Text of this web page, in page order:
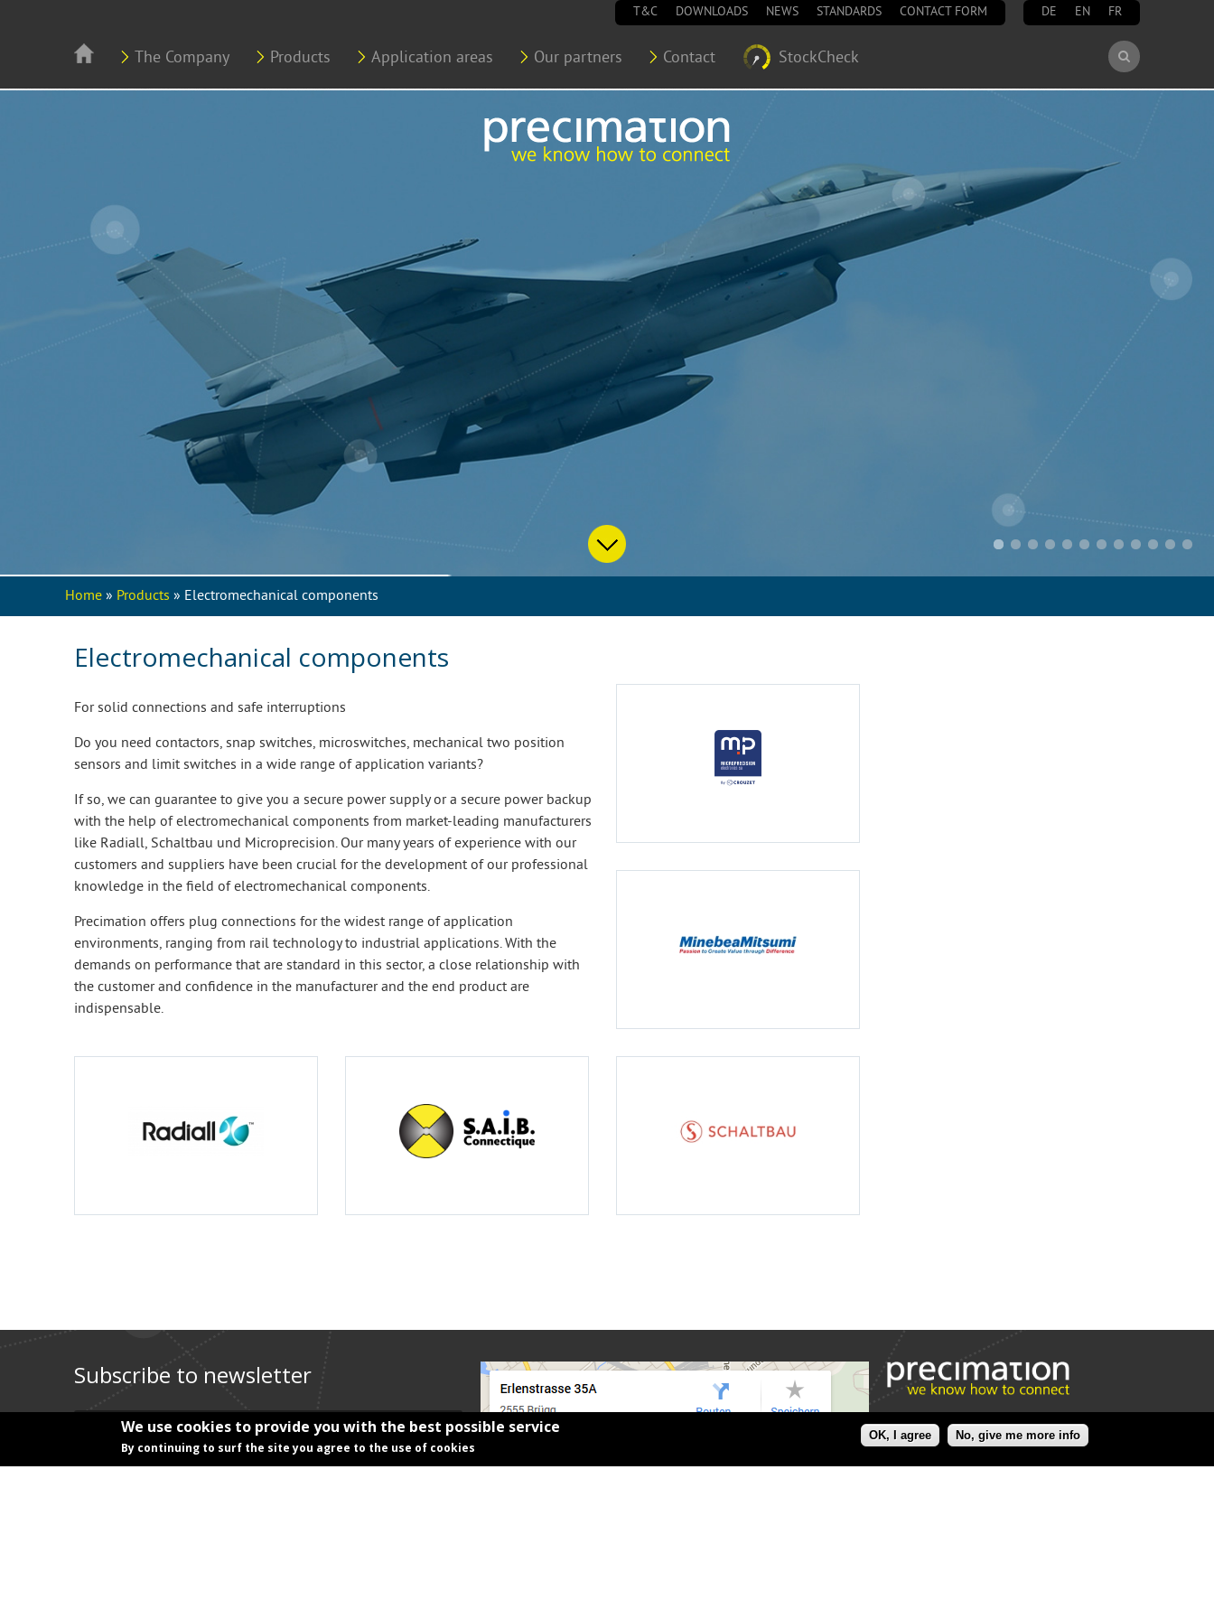
DE EN FR
T&C DOWNLOADS NEWS STANDARDS CONTACT FORM
The Company Products Application areas Our partners Contact StockCheck
Search
form
Search
You are here
Home » Products » Electromechanical components
Electromechanical components
For solid connections and safe interruptions
Do you need contactors, snap switches, microswitches, mechanical two position
sensors and limit switches in a wide range of application variants?
If so, we can guarantee to give you a secure power supply or a secure power backup
with the help of electromechanical components from market-leading manufacturers
like Radiall, Schaltbau und Microprecision. Our many years of experience with our
customers and suppliers have been crucial for the development of our professional
knowledge in the field of electromechanical components.
Precimation offers plug connections for the widest range of application
environments, ranging from rail technology to industrial applications. With the
demands on performance that are standard in this sector, a close relationship with
the customer and confidence in the manufacturer and the end product are
indispensable.
Subscribe to newsletter
E-mail address*
Title* Precimation AG
We use cookies to provide you with the best possible service
By continuing to surf the site you agree to the use of cookies
OK, I agree No, give me more info